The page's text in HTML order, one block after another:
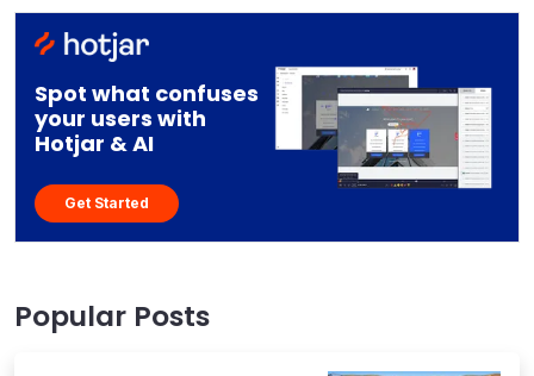
Spot what confuses
your users with
Hotjar & AI
Get Started
Popular Posts